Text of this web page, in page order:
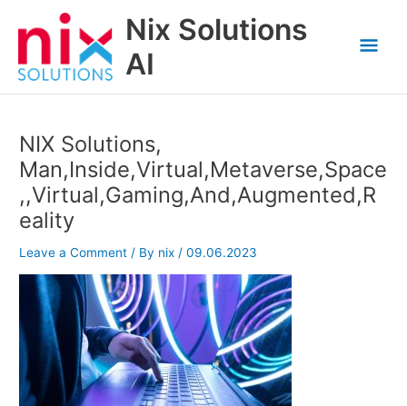
Nix Solutions
AI
NIX Solutions,
Man,Inside,Virtual,Metaverse,Space
,,Virtual,Gaming,And,Augmented,R
eality
Leave a Comment / By nix/09.06.2023